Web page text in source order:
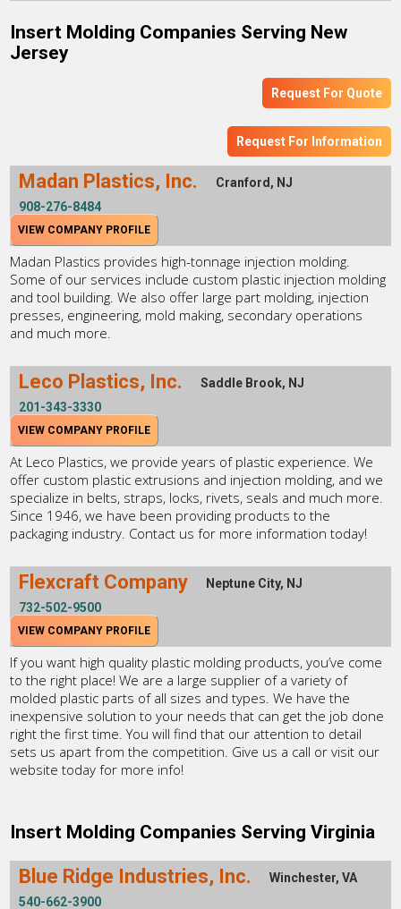
Insert Molding Companies Serving New
Jersey
Request For Quote
Request For Information
Madan Plastics, Inc.
Cranford, NJ
908-276-8484
VIEW COMPANY PROFILE
Madan Plastics provides high-tonnage injection molding.
Some of our services include custom plastic injection molding
and tool building. We also offer large part molding, injection
presses, engineering, mold making, secondary operations
and much more.
Leco Plastics, Inc.
Saddle Brook, NJ
201-343-3330
VIEW COMPANY PROFILE
At Leco Plastics, we provide years of plastic experience. We
offer custom plastic extrusions and injection molding, and we
specialize in belts, straps, locks, rivets, seals and much more.
Since 1946, we have been providing products to the
packaging industry. Contact us for more information today!
Flexcraft Company
Neptune City, NJ
732-502-9500
VIEW COMPANY PROFILE
If you want high quality plastic molding products, you’ve come
to the right place! We are a large supplier of a variety of
molded plastic parts of all sizes and types. We have the
inexpensive solution to your needs that can get the job done
right the first time. You will find that our attention to detail
sets us apart from the competition. Give us a call or visit our
website today for more info!
Insert Molding Companies Serving Virginia
Blue Ridge Industries, Inc.
Winchester, VA
540-662-3900